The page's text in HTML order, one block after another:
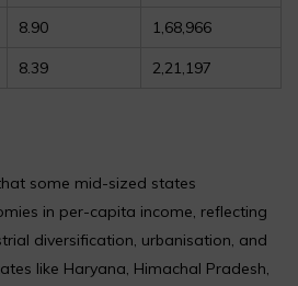
8.90 1,68,966
8.39 2,21,197
some mid-sized states
in per-capita income, reflecting
diversification, urbanisation, and
like Haryana, Himachal Pradesh,